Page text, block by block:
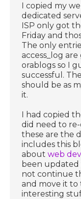
I copied my
dedicated
ISP only got
Friday and
The only
access_log
orablogs so I
successful.
should be as
it.
I had copied
did need to
these are the
includes this
aboutweb
been updated
not continue
and move it to
interesting